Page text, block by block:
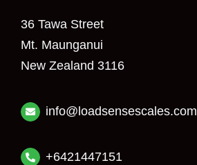
36 Tawa Street
Mt. Maunganui
New Zealand 3116
info@loadsensescales.com
+6421447151